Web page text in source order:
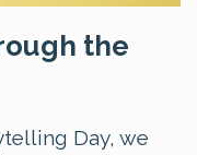
the
Day, we